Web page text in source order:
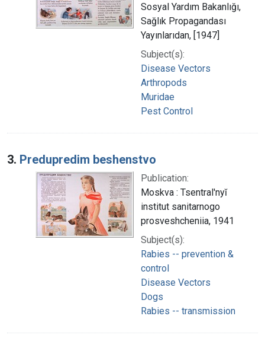
Sosyal Yardım Bakanlığı,
Sağlık Propagandası
Yayınlarıdan, [1947]
Subject(s):
Disease Vectors
Arthropods
Muridae
Pest Control
3. Predupredim beshenstvo
Publication:
Moskva : Tsentral'nyĭ
institut sanitarnogo
prosveshcheniia, 1941
Subject(s):
Rabies -- prevention &
control
Disease Vectors
Dogs
Rabies -- transmission